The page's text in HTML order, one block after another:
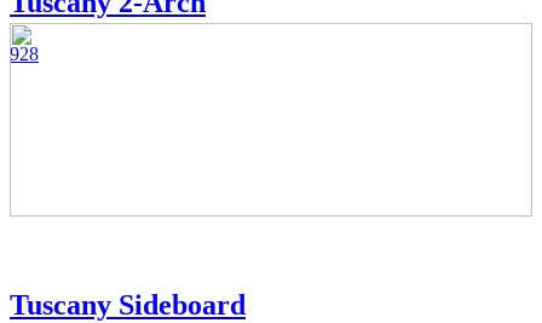
928
Tuscany Sideboard